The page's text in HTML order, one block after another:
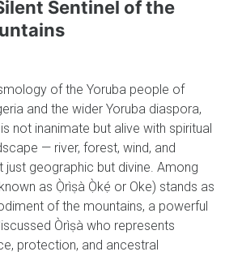
Sentinel of the
of the Yoruba people of
and the wider Yoruba diaspora,
not inanimate but alive with spiritual
— river, forest, wind, and
just geographic but divine. Among
as Ọ̀rìṣà Ọ̀kẹ́ or Oke) stands as
of the mountains, a powerful
Òrìṣà who represents
protection, and ancestral